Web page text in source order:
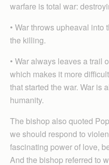
warfare is total war:
• War throws upheaval into
the killing.
• War always leaves a trail
which makes it more
that started the war. War is
humanity.
The bishop also quoted
we should respond to
fascinating power of love,
And the bishop referred to